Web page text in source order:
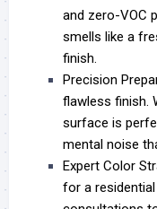
and zero-VOC
smells like a
finish.
Precision
flawless finish.
surface is
mental noise
Expert Color
for a